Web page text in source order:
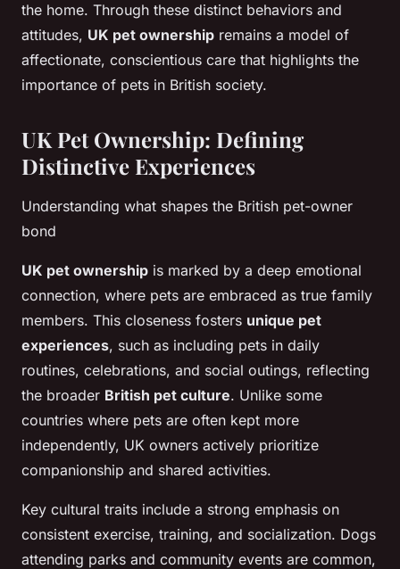
the home. Through these distinct behaviors and
attitudes, UK pet ownership remains a model of
affectionate, conscientious care that highlights the
importance of pets in British society.
UK Pet Ownership: Defining
Distinctive Experiences
Understanding what shapes the British pet-owner
bond
UK pet ownership is marked by a deep emotional
connection, where pets are embraced as true family
members. This closeness fosters unique pet
experiences, such as including pets in daily
routines, celebrations, and social outings, reflecting
the broader British pet culture. Unlike some
countries where pets are often kept more
independently, UK owners actively prioritize
companionship and shared activities.
Key cultural traits include a strong emphasis on
consistent exercise, training, and socialization. Dogs
attending parks and community events are common,